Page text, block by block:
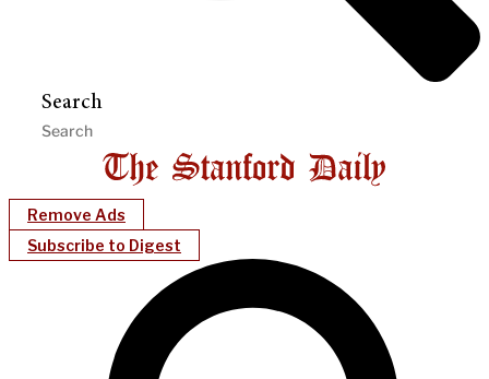
Search
Remove Ads
Subscribe to Digest